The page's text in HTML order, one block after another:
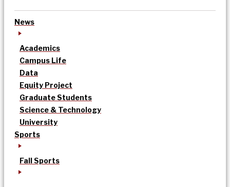
News
Academics
Campus Life
Data
Equity Project
Graduate Students
Science & Technology
University
Sports
Fall Sports